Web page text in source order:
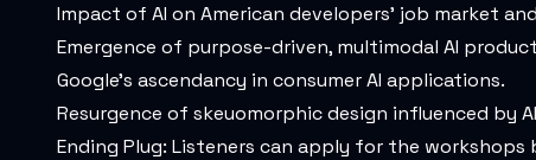
Impact of AI on American developers' job market
Emergence of purpose-driven, multimodal AI
Google's ascendancy in consumer AI applications.
Resurgence of skeuomorphic design influenced by
Ending Plug: Listeners can apply for the workshops